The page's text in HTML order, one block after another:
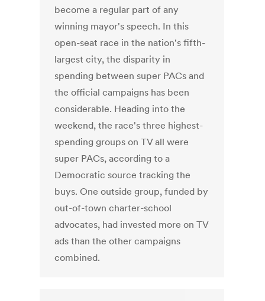
become a regular part of any
winning mayor's speech. In this
open-seat race in the nation's fifth-
largest city, the disparity in
spending between super PACs and
the official campaigns has been
considerable. Heading into the
weekend, the race's three highest-
spending groups on TV all were
super PACs, according to a
Democratic source tracking the
buys. One outside group, funded by
out-of-town charter-school
advocates, had invested more on TV
ads than the other campaigns
combined.